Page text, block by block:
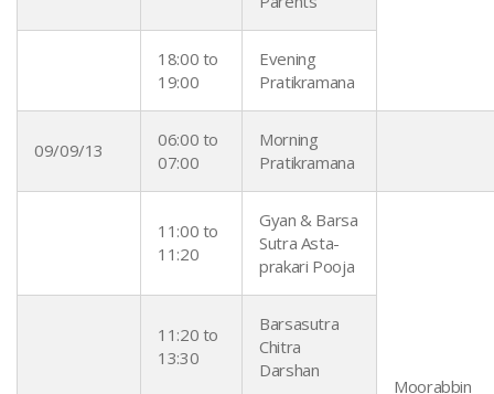
18:00 to
19:00
Evening
Pratikramana
09/09/13
06:00 to
07:00
Morning
Pratikramana
11:00 to
11:20
Gyan & Barsa
Sutra Asta-
prakari Pooja
Moorabbin
11:20 to
13:30
Barsasutra
Chitra
Darshan